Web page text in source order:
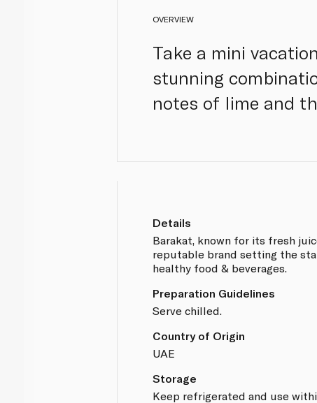
OVERVIEW
Take a mini
stunning
notes of lime and
Details
Barakat, known for its fresh
reputable brand setting the
healthy food & beverages.
Preparation Guidelines
Serve chilled.
Country of Origin
UAE
Storage
Keep refrigerated and use